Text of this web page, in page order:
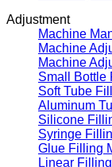
Adjustment
Machine
Machine
Machine
Small Bottle
Soft Tube
Aluminum
Silicone
Syringe
Glue Filling
Linear